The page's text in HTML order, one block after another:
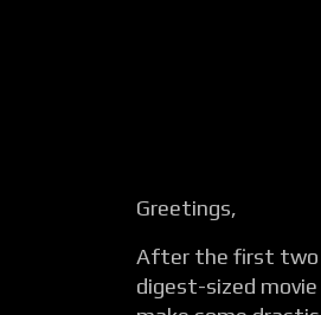
Greetings,
After the first two
digest-sized